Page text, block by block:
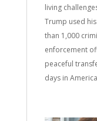
living
Trump used
than 1,000
enforcement
peaceful
days in